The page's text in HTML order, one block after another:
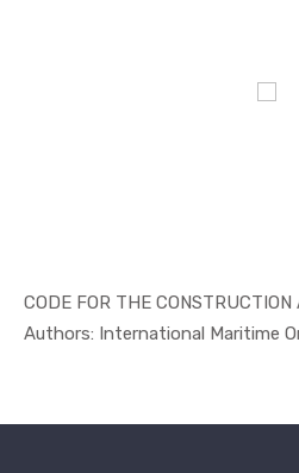
CODE FOR THE CONSTRUCTION
Authors: International Maritime
In Marine